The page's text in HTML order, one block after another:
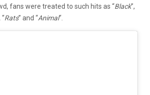
fans were treated to such hits as “Black”,
“Rats” and “Animal“.